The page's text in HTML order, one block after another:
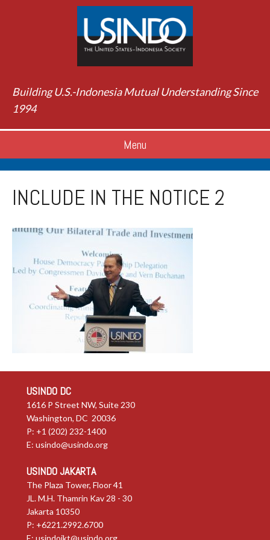
Building U.S.-Indonesia Mutual Understanding Since
1994
Menu
INCLUDE IN THE NOTICE 2
USINDO DC
1616 P Street NW, Suite 230
Washington, DC 20036
P: +1 (202) 232-1400
E: usindo@usindo.org
USINDO JAKARTA
The Plaza Tower, Floor 41
JL. M.H. Thamrin Kav 28 - 30
Jakarta 10350
P: +6221.2992.6700
E: usindojkt@usindo.org